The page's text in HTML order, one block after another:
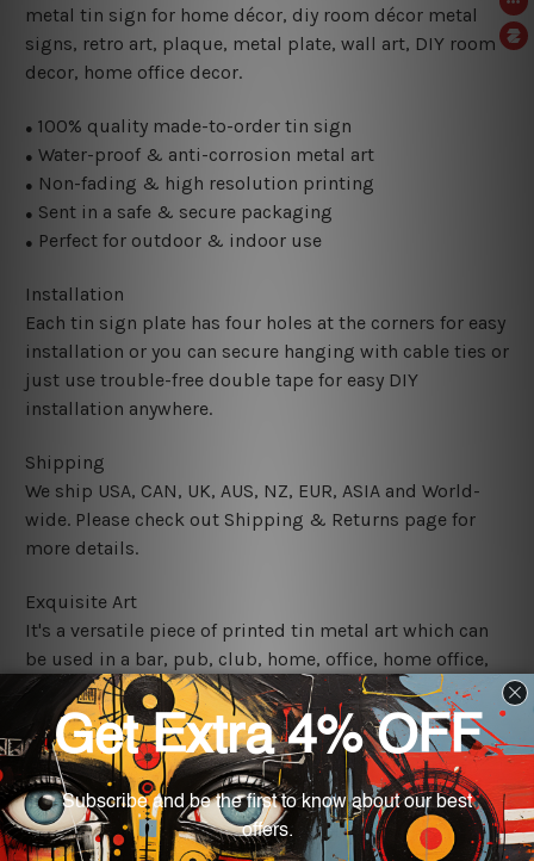
metal tin sign for home décor, diy room décor metal
signs, retro art, plaque, metal plate, wall art, DIY room
decor, home office decor.
● 100% quality made-to-order tin sign
● Water-proof & anti-corrosion metal art
● Non-fading & high resolution printing
● Sent in a safe & secure packaging
● Perfect for outdoor & indoor use
Installation
Each tin sign plate has four holes at the corners for easy
installation or you can secure hanging with cable ties or
just use trouble-free double tape for easy DIY
installation anywhere.
Shipping
We ship USA, CAN, UK, AUS, NZ, EUR, ASIA and World-
wide. Please check out Shipping & Returns page for
more details.
Exquisite Art
It's a versatile piece of printed tin metal art which can
be used in a bar, pub, club, home, office, home office,
coffee shop, store, restaurant, hotel, garage etc. It is a
most exquisite room decor art piece and a perfect item
for collectible, gifting, special occasion, wedding,
birthday, ceremony etc.
We use state-of-the-art print technology, however, the
colors may vary between digital screens and the actual